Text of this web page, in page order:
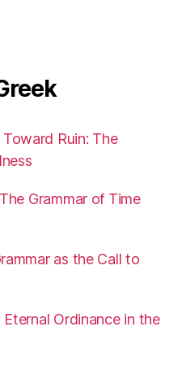
Ruin: The
Grammar of Time
as the Call to
Ordinance in the